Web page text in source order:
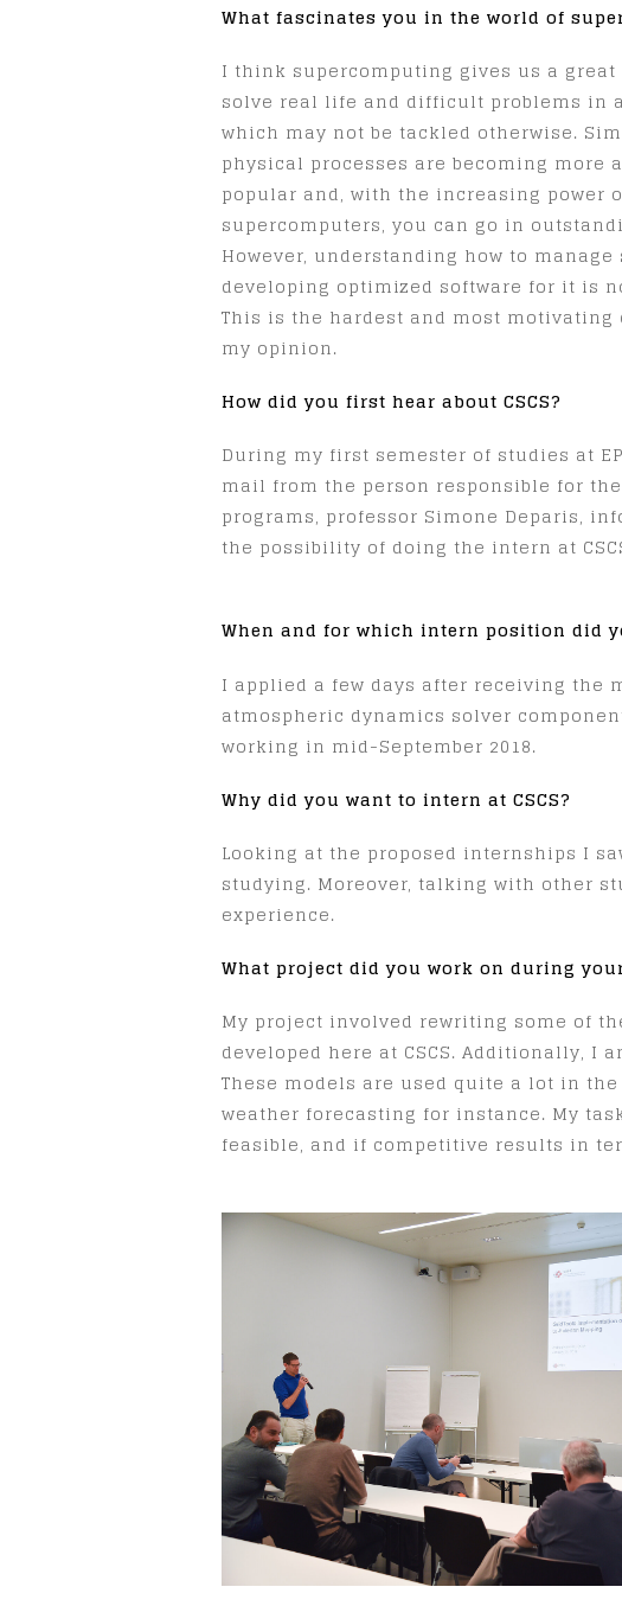
What fascinates you in the world of
I think supercomputing gives us a
solve real life and difficult problems in
which may not be tackled otherwise.
physical processes are becoming more
popular and, with the increasing power
supercomputers, you can go in
However, understanding how to
developing optimized software for it is
This is the hardest and most
my opinion.
How did you first hear about CSCS?
During my first semester of studies at
mail from the person responsible for
programs, professor Simone Deparis,
the possibility of doing the intern at
When and for which intern position did
I applied a few days after receiving the
atmospheric dynamics solver
working in mid-September 2018.
Why did you want to intern at CSCS?
Looking at the proposed internships I
studying. Moreover, talking with other
experience.
What project did you work on during
My project involved rewriting some of
developed here at CSCS. Additionally,
These models are used quite a lot in
weather forecasting for instance. My
feasible, and if competitive results in